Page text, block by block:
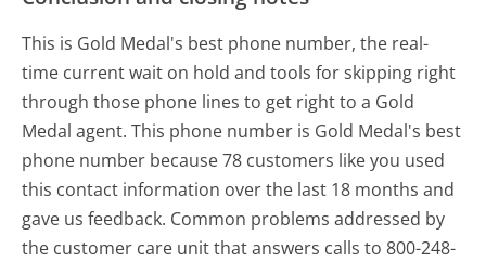
This is Gold Medal's best phone number, the real-
time current wait on hold and tools for skipping right
through those phone lines to get right to a Gold
Medal agent. This phone number is Gold Medal's best
phone number because 78 customers like you used
this contact information over the last 18 months and
gave us feedback. Common problems addressed by
the customer care unit that answers calls to 800-248-